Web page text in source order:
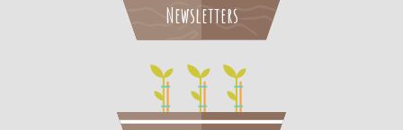
Newsletters